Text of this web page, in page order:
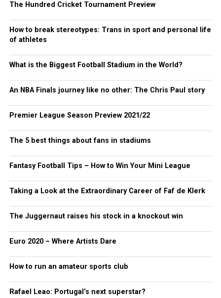
The Hundred Cricket Tournament Preview
How to break stereotypes: Trans in sport and personal life
of athletes
What is the Biggest Football Stadium in the World?
An NBA Finals journey like no other: The Chris Paul story
Premier League Season Preview 2021/22
The 5 best things about fans in stadiums
Fantasy Football Tips – How to Win Your Mini League
Taking a Look at the Extraordinary Career of Faf de Klerk
The Juggernaut raises his stock in a knockout win
Euro 2020 – Where Artists Dare
How to run an amateur sports club
Rafael Leao: Portugal’s next superstar?